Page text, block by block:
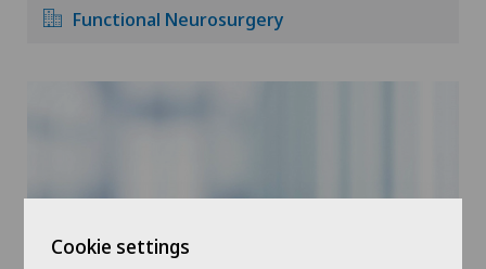
Functional Neurosurgery
Cookie settings